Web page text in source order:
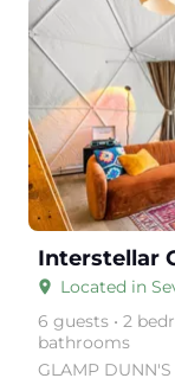
Interstellar
place Located in
6 guests • 2
bathrooms